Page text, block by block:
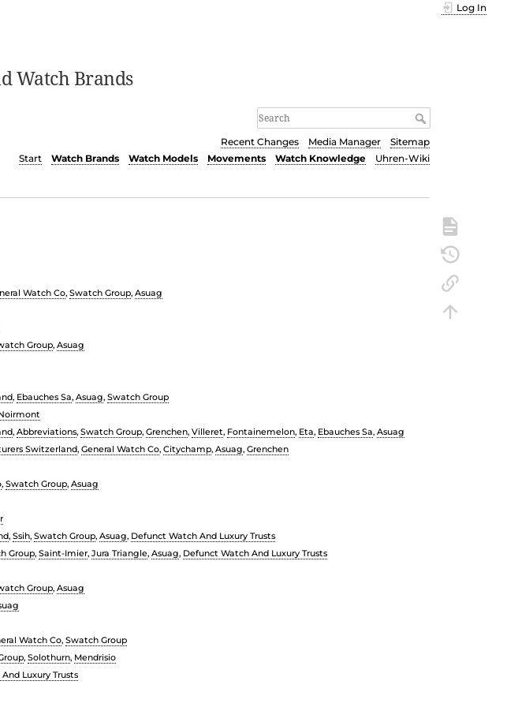
Watch Brands
Log In
Recent Changes Media Manager
Sitemap
Start
Watch Brands Watch Models Movements Watch Knowledge Uhren-Wiki
Watch Co, Swatch Group, Asuag
Group, Asuag
, Ebauches Sa, Asuag, Swatch Group
, Abbreviations, Swatch Group, Grenchen, Villeret, Fontainemelon, Eta, Ebauches Sa, Asuag
Switzerland, General Watch Co, Citychamp, Asuag, Grenchen
, Swatch Group, Asuag
, Ssih, Swatch Group, Asuag, Defunct Watch And Luxury Trusts
Group, Saint-Imier, Jura Triangle, Asuag, Defunct Watch And Luxury Trusts
Group, Asuag
Watch Co, Swatch Group
, Solothurn, Mendrisio
Luxury Trusts